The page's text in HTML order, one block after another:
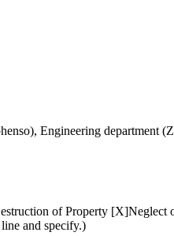
Engineering department
of Property [X]Neglect
and specify.)